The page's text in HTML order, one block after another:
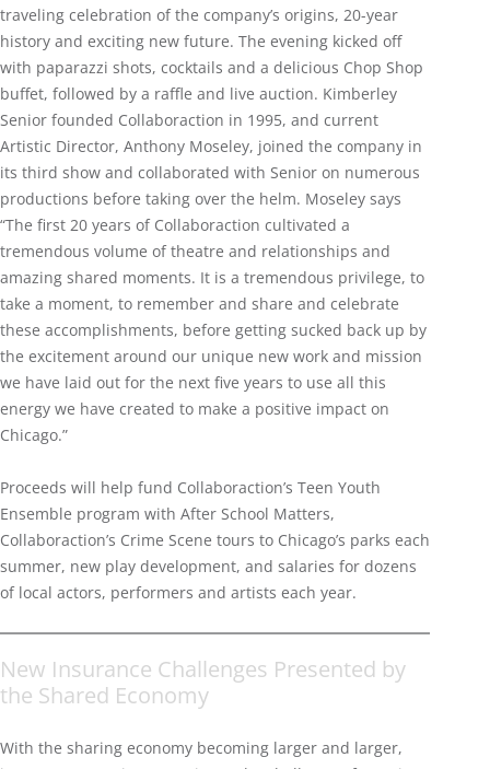
traveling celebration of the company’s origins, 20-year
history and exciting new future. The evening kicked off
with paparazzi shots, cocktails and a delicious Chop Shop
buffet, followed by a raffle and live auction. Kimberley
Senior founded Collaboraction in 1995, and current
Artistic Director, Anthony Moseley, joined the company in
its third show and collaborated with Senior on numerous
productions before taking over the helm. Moseley says
“The first 20 years of Collaboraction cultivated a
tremendous volume of theatre and relationships and
amazing shared moments. It is a tremendous privilege, to
take a moment, to remember and share and celebrate
these accomplishments, before getting sucked back up by
the excitement around our unique new work and mission
we have laid out for the next five years to use all this
energy we have created to make a positive impact on
Chicago.”
Proceeds will help fund Collaboraction’s Teen Youth
Ensemble program with After School Matters,
Collaboraction’s Crime Scene tours to Chicago’s parks each
summer, new play development, and salaries for dozens
of local actors, performers and artists each year.
New Insurance Challenges Presented by
the Shared Economy
With the sharing economy becoming larger and larger,